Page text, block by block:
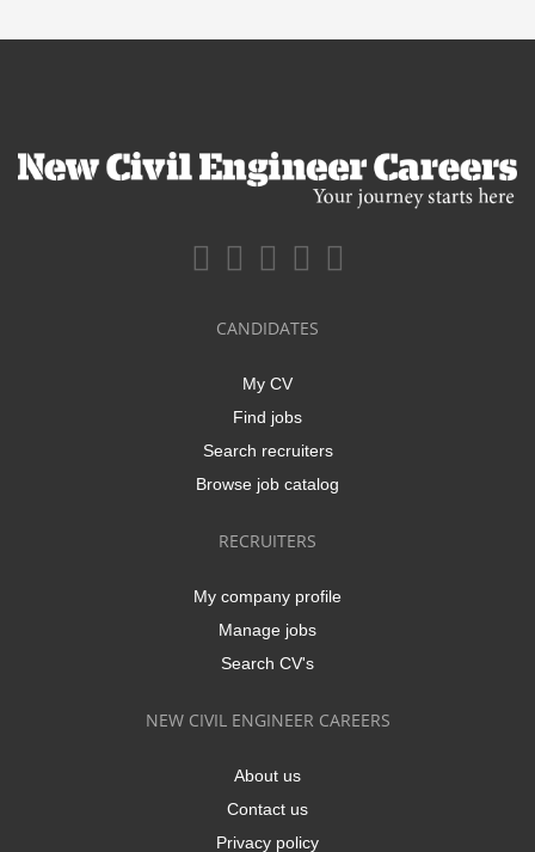
CANDIDATES
My CV
Find jobs
Search recruiters
Browse job catalog
RECRUITERS
My company profile
Manage jobs
Search CV's
NEW CIVIL ENGINEER CAREERS
About us
Contact us
Privacy policy